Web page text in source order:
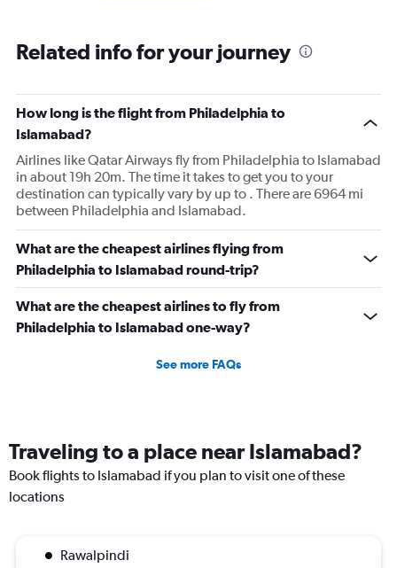
Related info for your journey
How long is the flight from Philadelphia to
Islamabad?
Airlines like Qatar Airways fly from Philadelphia to Islamabad
in about 19h 20m. The time it takes to get you to your
destination can typically vary by up to . There are 6964 mi
between Philadelphia and Islamabad.
What are the cheapest airlines flying from
Philadelphia to Islamabad round-trip?
What are the cheapest airlines to fly from
Philadelphia to Islamabad one-way?
See more FAQs
Traveling to a place near Islamabad?
Book flights to Islamabad if you plan to visit one of these
locations
Rawalpindi